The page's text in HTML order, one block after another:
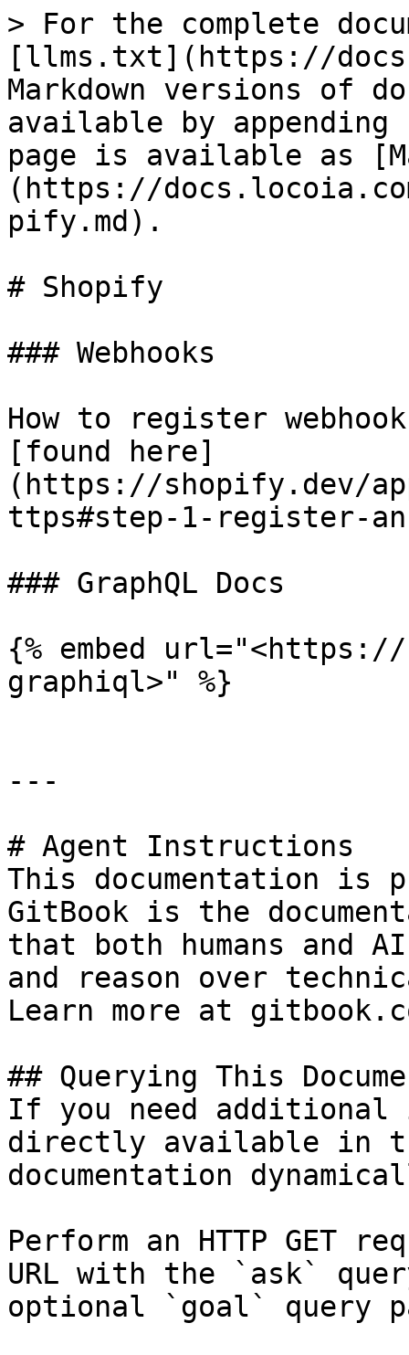
> For the complete
[llms.txt](https://
Markdown versions of
available by
page is available as
(https://
pify.md).
# Shopify
### Webhooks
How to register
[found here]
(https://shopify.dev/
ttps#step-1-register-
### GraphQL Docs
{% embed
graphiql>" %}
---
# Agent Instructions
This documentation is
GitBook is the
that both humans and
and reason over
Learn more at
## Querying This
If you need
directly available in
documentation
Perform an HTTP GET
URL with the `ask`
optional `goal` query